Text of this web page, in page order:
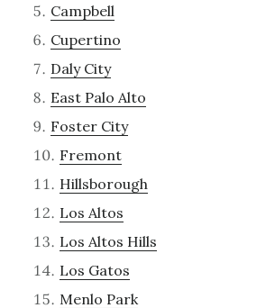
Campbell
Cupertino
Daly City
East Palo Alto
Foster City
Fremont
Hillsborough
Los Altos
Los Altos Hills
Los Gatos
Menlo Park